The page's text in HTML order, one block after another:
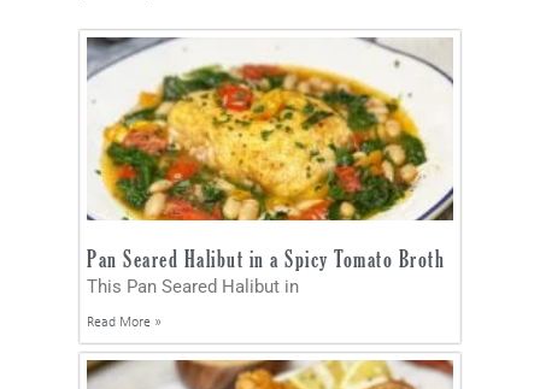
Pan Seared Halibut in a Spicy Tomato Broth
This Pan Seared Halibut in
Read More »